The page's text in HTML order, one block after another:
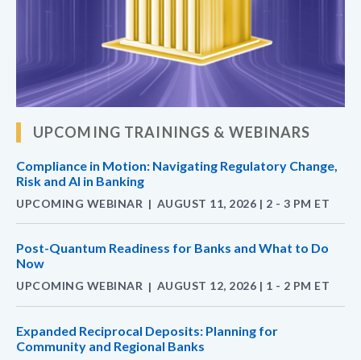
UPCOMING TRAININGS & WEBINARS
Compliance in Motion: Navigating Regulatory Change,
Risk and AI in Banking
UPCOMING WEBINAR | AUGUST 11, 2026 | 2 - 3 PM ET
Post-Quantum Readiness for Banks and What to Do
Now
UPCOMING WEBINAR | AUGUST 12, 2026 | 1 - 2 PM ET
Expanded Reciprocal Deposits: Planning for
Community and Regional Banks